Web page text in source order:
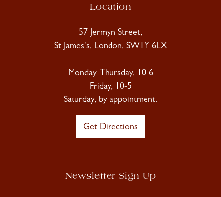
Location
57 Jermyn Street,
St James's, London, SW1Y 6LX
Monday-Thursday, 10-6
Friday, 10-5
Saturday, by appointment.
Get Directions
Newsletter Sign Up